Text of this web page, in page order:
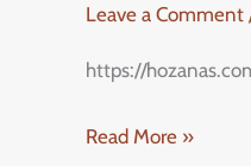
Leave a Comment
https://
Read More »